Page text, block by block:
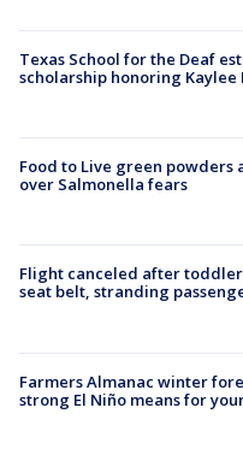
Texas School for the Deaf
scholarship honoring Kaylee
Food to Live green powders
over Salmonella fears
Flight canceled after
seat belt, stranding
Farmers Almanac winter
strong El Niño means for